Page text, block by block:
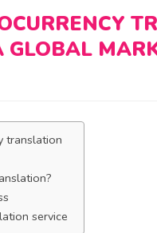
GLOBAL
translation
service